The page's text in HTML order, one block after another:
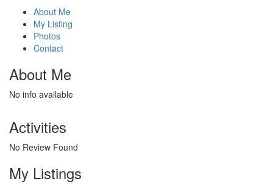
About Me
My Listing
Photos
Contact
About Me
No info available
Activities
No Review Found
My Listings